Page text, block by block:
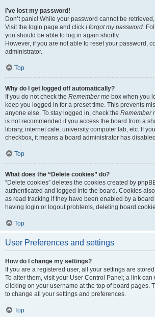
I’ve lost my password!
Don’t panic! While your password cannot be
Visit the login page and click I forgot my password.
you should be able to log in again shortly.
However, if you are not able to reset your password,
administrator.
Top
Why do I get logged off automatically?
If you do not check the Remember me box when you
keep you logged in for a preset time. This prevents
anyone else. To stay logged in, check the Remember
is not recommended if you access the board from a
library, internet cafe, university computer lab, etc. If
checkbox, it means a board administrator has
Top
What does the “Delete cookies” do?
“Delete cookies” deletes the cookies created by
authenticated and logged into the board. Cookies
as read tracking if they have been enabled by a
having login or logout problems, deleting board
Top
User Preferences and settings
How do I change my settings?
If you are a registered user, all your settings are
To alter them, visit your User Control Panel; a link
clicking on your username at the top of board pages.
to change all your settings and preferences.
Top